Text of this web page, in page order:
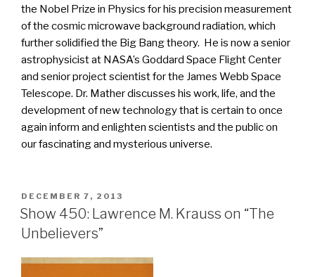
the Nobel Prize in Physics for his precision measurement
of the cosmic microwave background radiation, which
further solidified the Big Bang theory. He is now a senior
astrophysicist at NASA’s Goddard Space Flight Center
and senior project scientist for the James Webb Space
Telescope. Dr. Mather discusses his work, life, and the
development of new technology that is certain to once
again inform and enlighten scientists and the public on
our fascinating and mysterious universe.
POSTED
ON
DECEMBER 7, 2013
Show 450: Lawrence M. Krauss on “The
Unbelievers”